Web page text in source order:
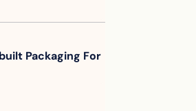
Packaging For